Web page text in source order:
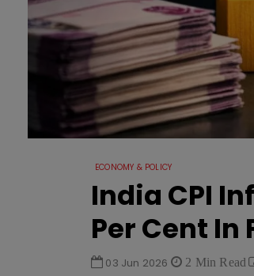
ECONOMY & POLICY
India CPI
Per Cent In
03 Jun 2026 2 Min Read